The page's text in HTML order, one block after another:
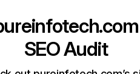
SEO Audit